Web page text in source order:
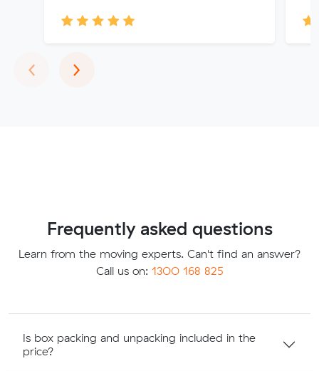
‹Previous
›Next
Frequently asked questions
Learn from the moving experts. Can't find an answer?
Call us on: 1300 168 825
Is box packing and unpacking included in the
price?